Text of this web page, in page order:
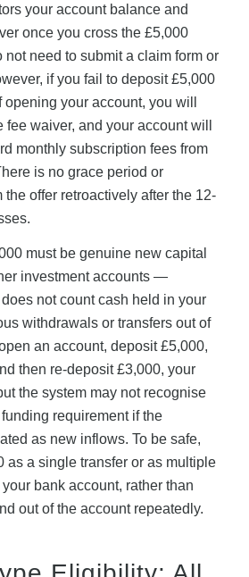
your account balance and
once you cross the £5,000
need to submit a claim form or
if you fail to deposit £5,000
your account, you will
fee waiver, and your account will
monthly subscription fees from
is no grace period or
offer retroactively after the 12-
must be genuine new capital
investment accounts —
does not count cash held in your
withdrawals or transfers out of
an account, deposit £5,000,
then re-deposit £3,000, your
the system may not recognise
requirement if the
as new inflows. To be safe,
as a single transfer or as multiple
bank account, rather than
out of the account repeatedly.